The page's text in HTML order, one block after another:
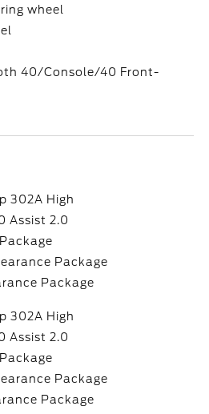
wheel
40/Console/40 Front-
302A High
Assist 2.0
Package
Package
302A High
Assist 2.0
Package
Package